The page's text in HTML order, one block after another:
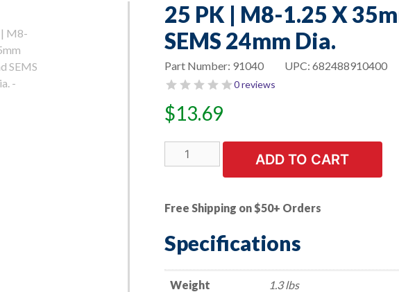
25 PK | M8-1.25 X
SEMS 24mm Dia.
UPC: 682488910400
Part Number: 91040
0 reviews
$13.69
PK
1.25
35mm
Head
ADD TO CART
Free Shipping on $50+ Orders
Specifications
Weight 1.3 lbs